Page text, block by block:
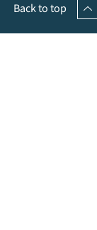
Back to top